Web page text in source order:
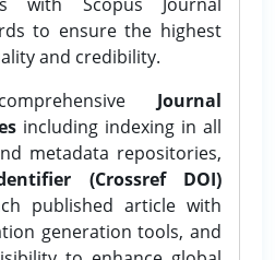
to ensure the highest
and credibility.
Journal
including indexing in all
metadata repositories,
(Crossref DOI)
published article with
generation tools, and